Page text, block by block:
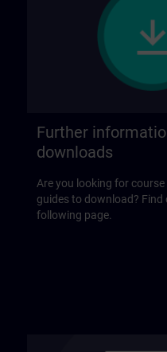
Further
downloads
Are you looking for
guides to download? Find
following page.